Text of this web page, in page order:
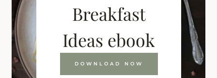
Breakfast
Ideas ebook
DOWNLOAD NOW